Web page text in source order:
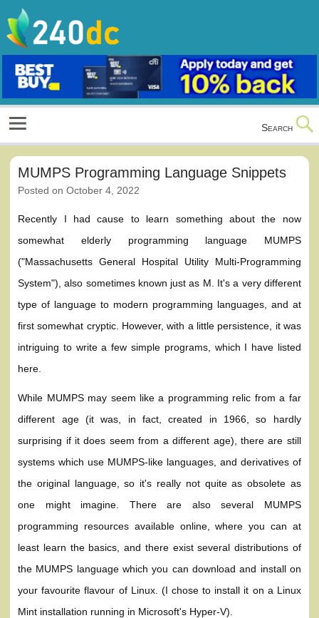
content
Culture, Shopping and Technology
Search
MUMPS Programming Language Snippets
Posted onOctober 4, 2022
Recently I had cause to learn something about the now
somewhat elderly programming language MUMPS
("Massachusetts General Hospital Utility Multi-Programming
System"), also sometimes known just as M. It's a very different
type of language to modern programming languages, and at
first somewhat cryptic. However, with a little persistence, it was
intriguing to write a few simple programs, which I have listed
here.
While MUMPS may seem like a programming relic from a far
different age (it was, in fact, created in 1966, so hardly
surprising if it does seem from a different age), there are still
systems which use MUMPS-like languages, and derivatives of
the original language, so it's really not quite as obsolete as
one might imagine. There are also several MUMPS
programming resources available online, where you can at
least learn the basics, and there exist several distributions of
the MUMPS language which you can download and install on
your favourite flavour of Linux. (I chose to install it on a Linux
Mint installation running in Microsoft's Hyper-V).